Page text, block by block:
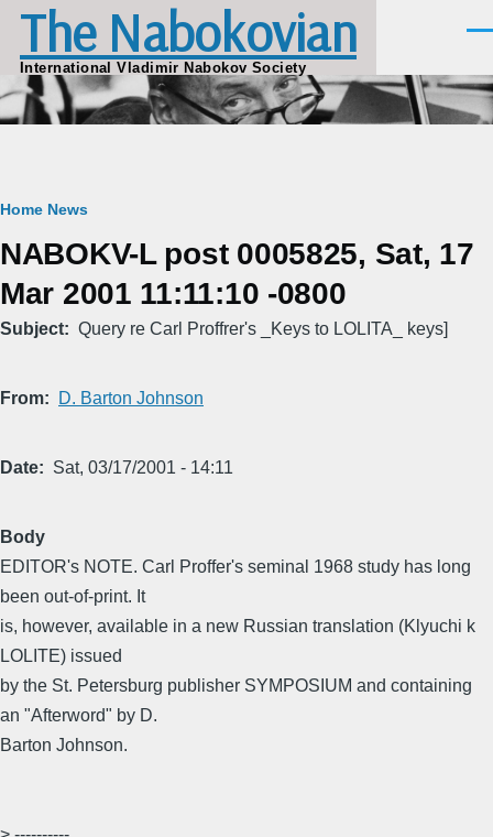
Skip to main content
The Nabokovian
International Vladimir Nabokov Society
Breadcrumb
Home News
NABOKV-L post 0005825, Sat, 17
Mar 2001 11:11:10 -0800
Subject Query re Carl Proffrer's _Keys to LOLITA_ keys]
From D. Barton Johnson
Date Sat, 03/17/2001 - 14:11
Body
EDITOR's NOTE. Carl Proffer's seminal 1968 study has long
been out-of-print. It
is, however, available in a new Russian translation (Klyuchi k
LOLITE) issued
by the St. Petersburg publisher SYMPOSIUM and containing
an "Afterword" by D.
Barton Johnson.